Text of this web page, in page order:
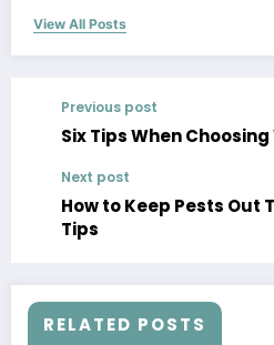
View All Posts
Previous post
Six Tips When
Next post
How to Keep Pests Out
Tips
RELATED POSTS